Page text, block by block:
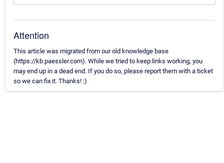
Attention
This article was migrated from our old knowledge base
(https://kb.paessler.com). While we tried to keep links working, you
may end up in a dead end. If you do so, please report them with a ticket
so we can fix it. Thanks! :)